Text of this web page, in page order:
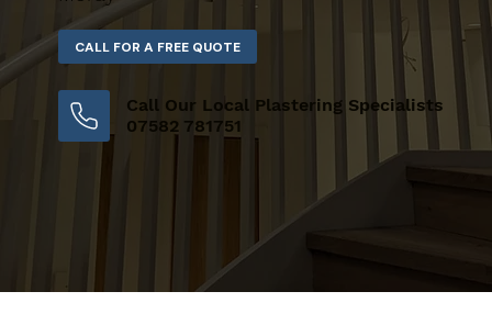
CALL FOR A FREE QUOTE
Call Our Local Plastering Specialists
07582 781751